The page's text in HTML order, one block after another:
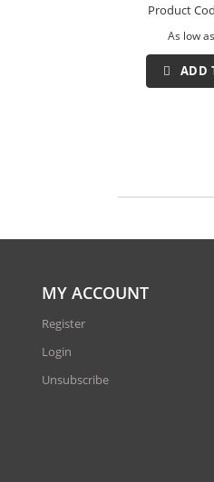
Product
As low as
ADD
MY ACCOUNT
Register
Login
Unsubscribe